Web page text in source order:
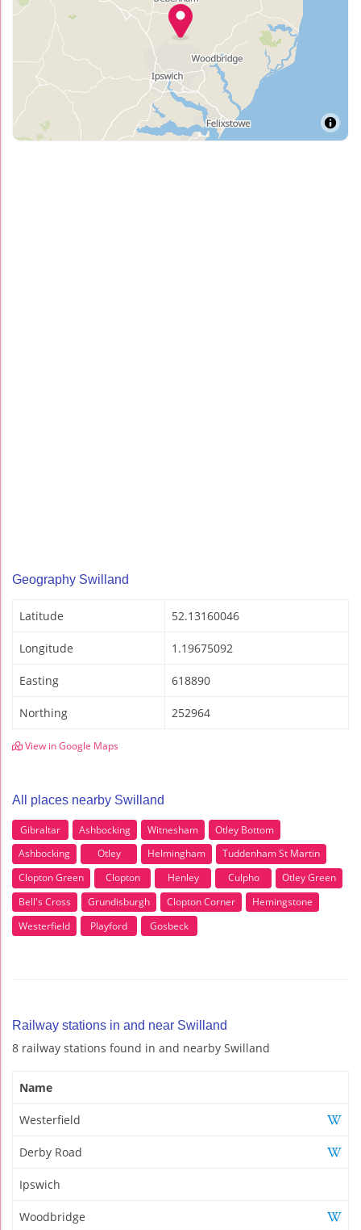
Geography Swilland
Latitude 52.13160046
Longitude 1.19675092
Easting 618890
Northing 252964
View in Google Maps
All places nearby Swilland
Gibraltar Ashbocking Witnesham
Otley Bottom
Ashbocking
Otley Helmingham
Tuddenham St Martin
Clopton Green
Clopton Henley Culpho
Otley Green
Bell's Cross
Grundisburgh Clopton Corner
Hemingstone
Westerfield
Playford Gosbeck
Railway stations in and near Swilland
8 railway stations found in and nearby Swilland
Name
Westerfield
Derby Road
Ipswich
Woodbridge